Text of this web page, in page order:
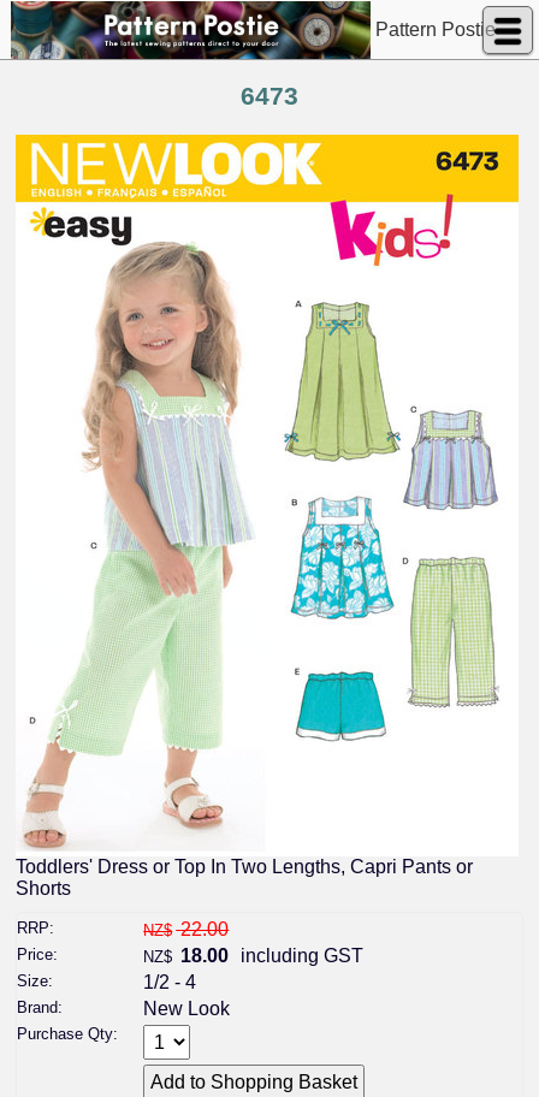
Pattern Postie
6473
Toddlers' Dress or Top In Two Lengths, Capri Pants or
Shorts
RRP: NZ$ 22.00
Price: NZ$ 18.00 including GST
Size: 1/2 - 4
Brand: New Look
Purchase Qty: